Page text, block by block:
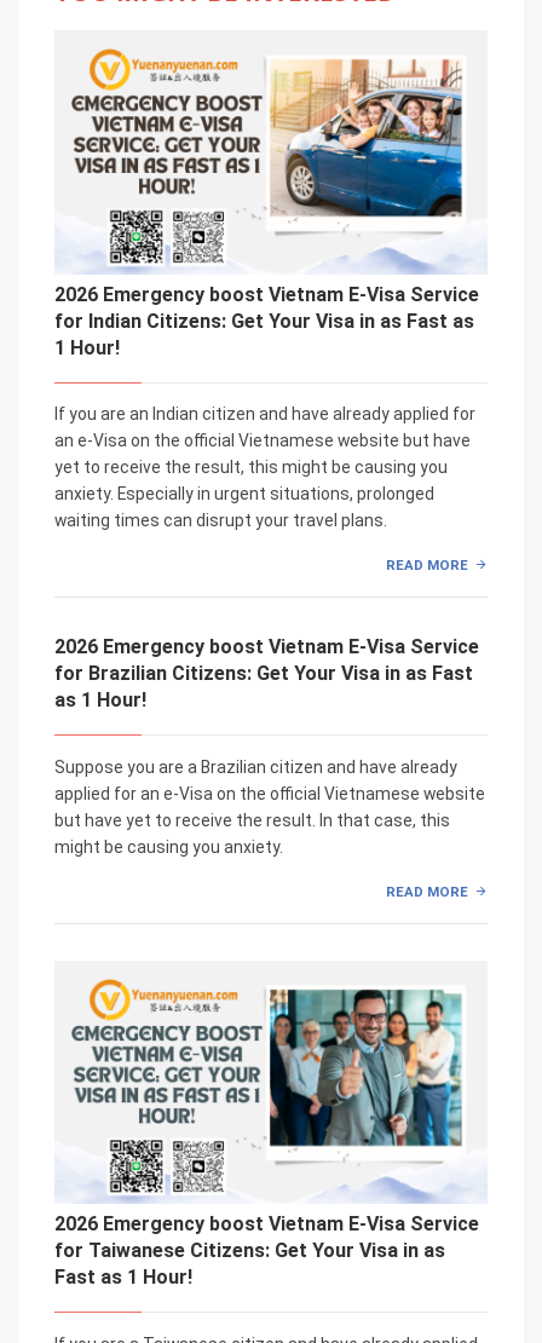
2026 Emergency boost Vietnam E-Visa Service
for Indian Citizens: Get Your Visa in as Fast as
1 Hour!
If you are an Indian citizen and have already applied for
an e-Visa on the official Vietnamese website but have
yet to receive the result, this might be causing you
anxiety. Especially in urgent situations, prolonged
waiting times can disrupt your travel plans.
READ MORE
2026 Emergency boost Vietnam E-Visa Service
for Brazilian Citizens: Get Your Visa in as Fast
as 1 Hour!
Suppose you are a Brazilian citizen and have already
applied for an e-Visa on the official Vietnamese website
but have yet to receive the result. In that case, this
might be causing you anxiety.
READ MORE
2026 Emergency boost Vietnam E-Visa Service
for Taiwanese Citizens: Get Your Visa in as
Fast as 1 Hour!